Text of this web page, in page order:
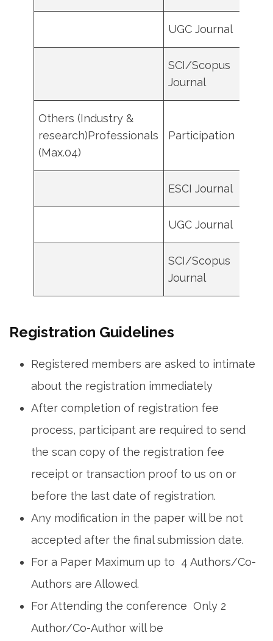
UGC Journal
SCI/Scopus
Journal
Others (Industry &
research)Professionals
(Max.04)
Participation
ESCI Journal
UGC Journal
SCI/Scopus
Journal
Registration Guidelines
Registered members are asked to intimate
about the registration immediately
After completion of registration fee
process, participant are required to send
the scan copy of the registration fee
receipt or transaction proof to us on or
before the last date of registration.
Any modification in the paper will be not
accepted after the final submission date.
For a Paper Maximum up to 4 Authors/Co-
Authors are Allowed.
For Attending the conference Only 2
Author/Co-Author will be